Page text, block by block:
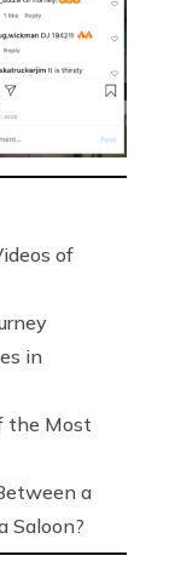
of
in
the Most
a
Saloon?